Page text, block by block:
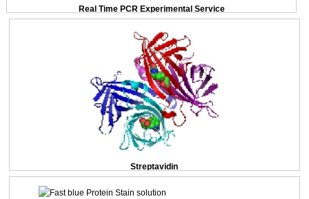
Real Time PCR Experimental Service
Streptavidin